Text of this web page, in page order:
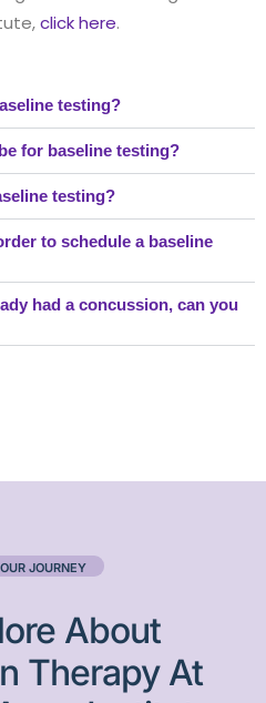
click here.
testing?
for baseline testing?
testing?
to schedule a baseline
had a concussion, can you
JOURNEY
About
Therapy At